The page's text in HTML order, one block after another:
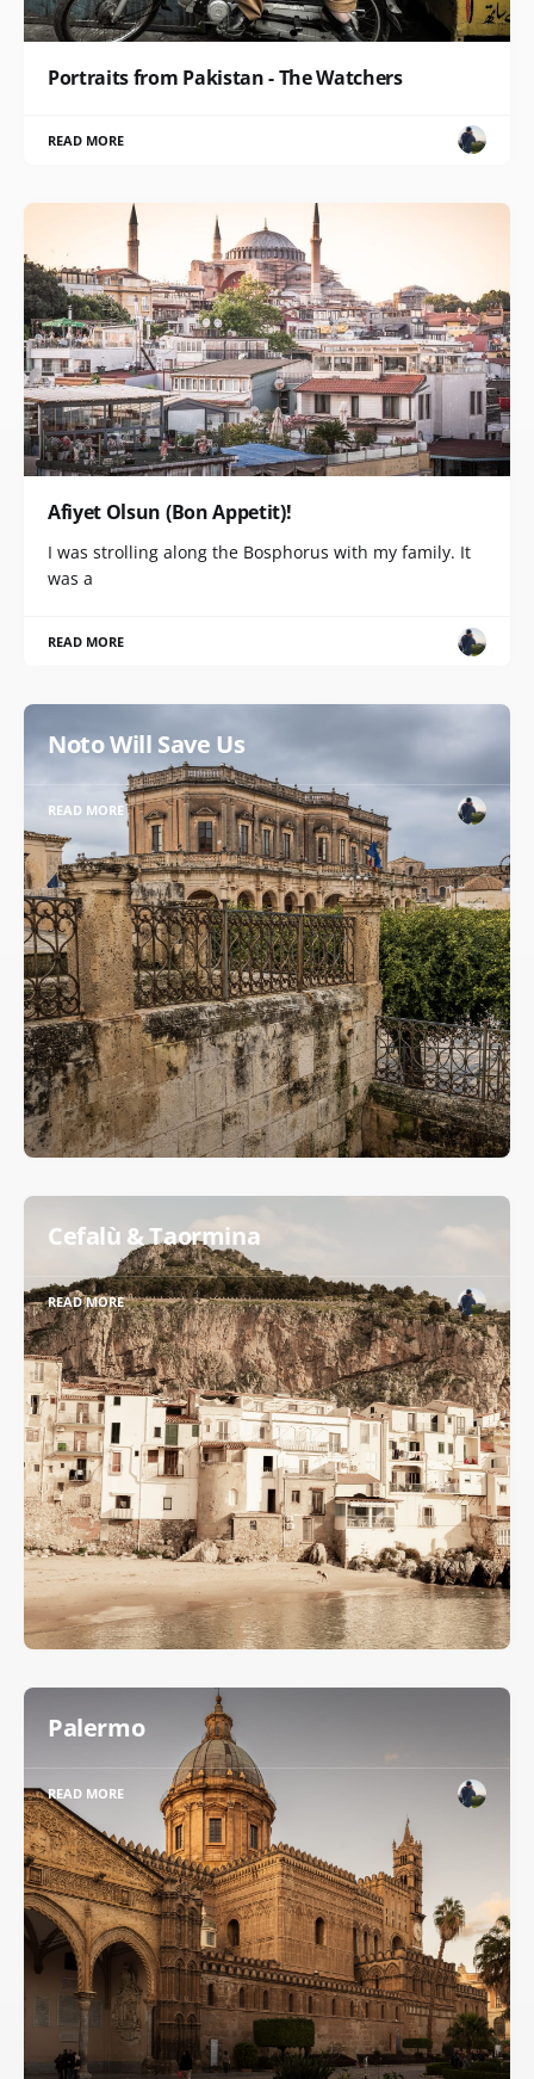
Portraits from Pakistan - The Watchers
READ MORE
Afiyet Olsun (Bon Appetit)!
I was strolling along the Bosphorus with my family. It
was a
READ MORE
Noto Will Save Us
READ MORE
Cefalù & Taormina
READ MORE
Palermo
READ MORE